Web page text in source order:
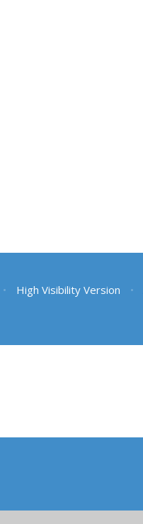
• High Visibility Version •